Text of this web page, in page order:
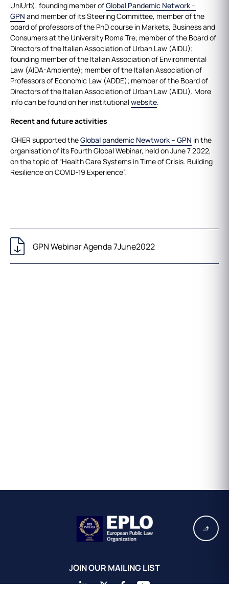
UniUrb), founding member ofGlobal Pandemic Network –
GPN and member of its Steering Committee, member of the
board of professors of the PhD course in Markets, Business and
Consumers at the University Roma Tre; member of the Board of
Directors of the Italian Association of Urban Law (AIDU);
founding member of the Italian Association of Environmental
Law (AIDA-Ambiente); member of the Italian Association of
Professors of Economic Law (ADDE); member of the Board of
Directors of the Italian Association of Urban Law (AIDU). More
info can be found on her institutionalwebsite.
Recent and future activities
IGHER supported theGlobal pandemic Newtwork – GPN in the
organisation of its Fourth Global Webinar, held on June 7 2022,
on the topic of “Health Care Systems in Time of Crisis. Building
Resilience on COVID-19 Experience”.
GPN Webinar Agenda 7June2022
JOIN OUR MAILING LIST